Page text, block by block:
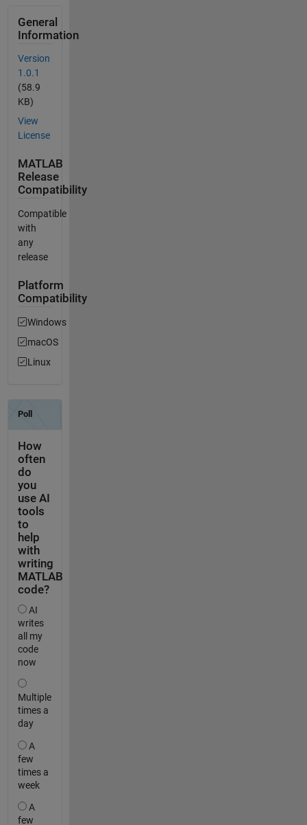
General
Information
Version
1.0.1
(58.9
KB)
View
License
MATLAB
Release
Compatibility
Compatible
with
any
release
Platform
Compatibility
Windows
macOS
Linux